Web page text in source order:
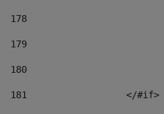
178
179
180
181
                  </#if>